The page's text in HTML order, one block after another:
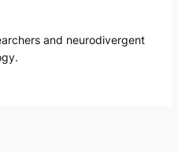
and neurodivergent